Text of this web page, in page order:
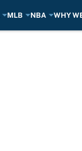
MLB NBA WHY